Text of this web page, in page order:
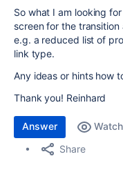
So what I am looking
screen for the
e.g. a reduced list of
link type.
Any ideas or hints how
Thank you! Reinhard
Answer Watch
Share